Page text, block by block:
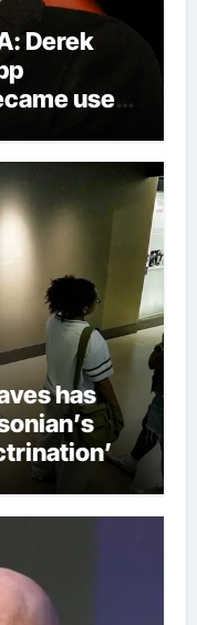
Derek
used
|
has